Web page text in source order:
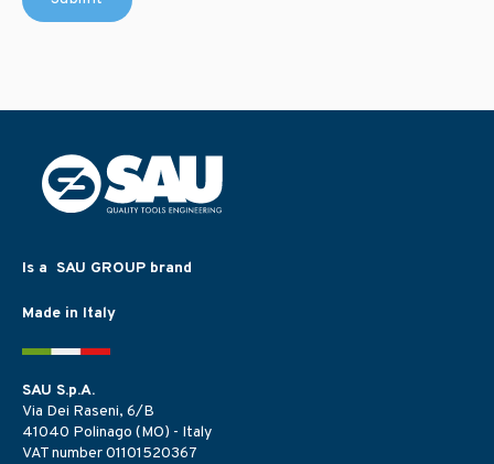
Is a SAU GROUP brand
Made in Italy
SAU S.p.A.
Via Dei Raseni, 6/B
41040 Polinago (MO) - Italy
VAT number 01101520367